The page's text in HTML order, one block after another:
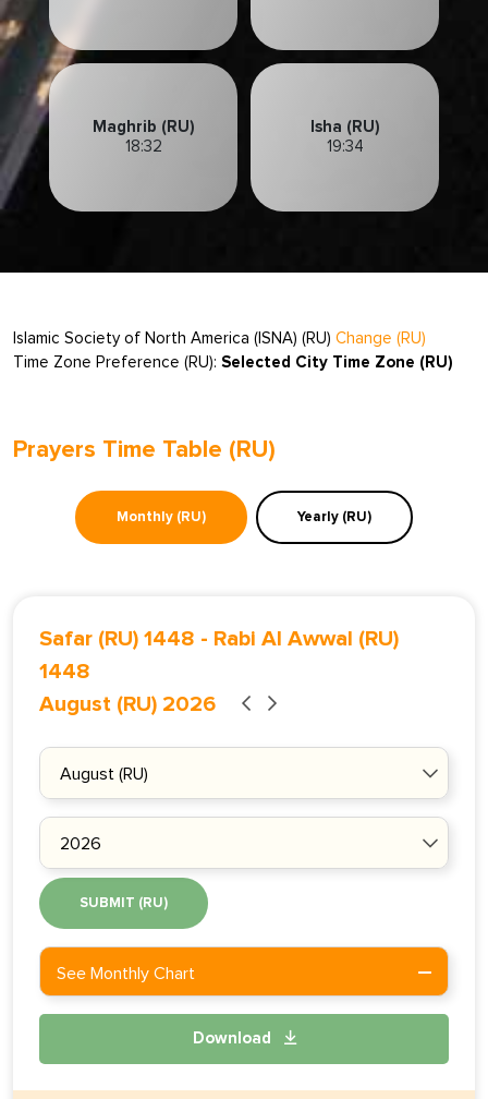
Maghrib (RU)
18:32
Isha (RU)
19:34
Islamic Society of North America (ISNA) (RU) Change (RU)
Time Zone Preference (RU): Selected City Time Zone (RU)
Prayers Time Table (RU)
Monthly (RU) Yearly (RU)
Safar (RU) 1448 - Rabi Al Awwal (RU)
1448
August (RU) 2026
SUBMIT (RU)
See Monthly Chart
Download